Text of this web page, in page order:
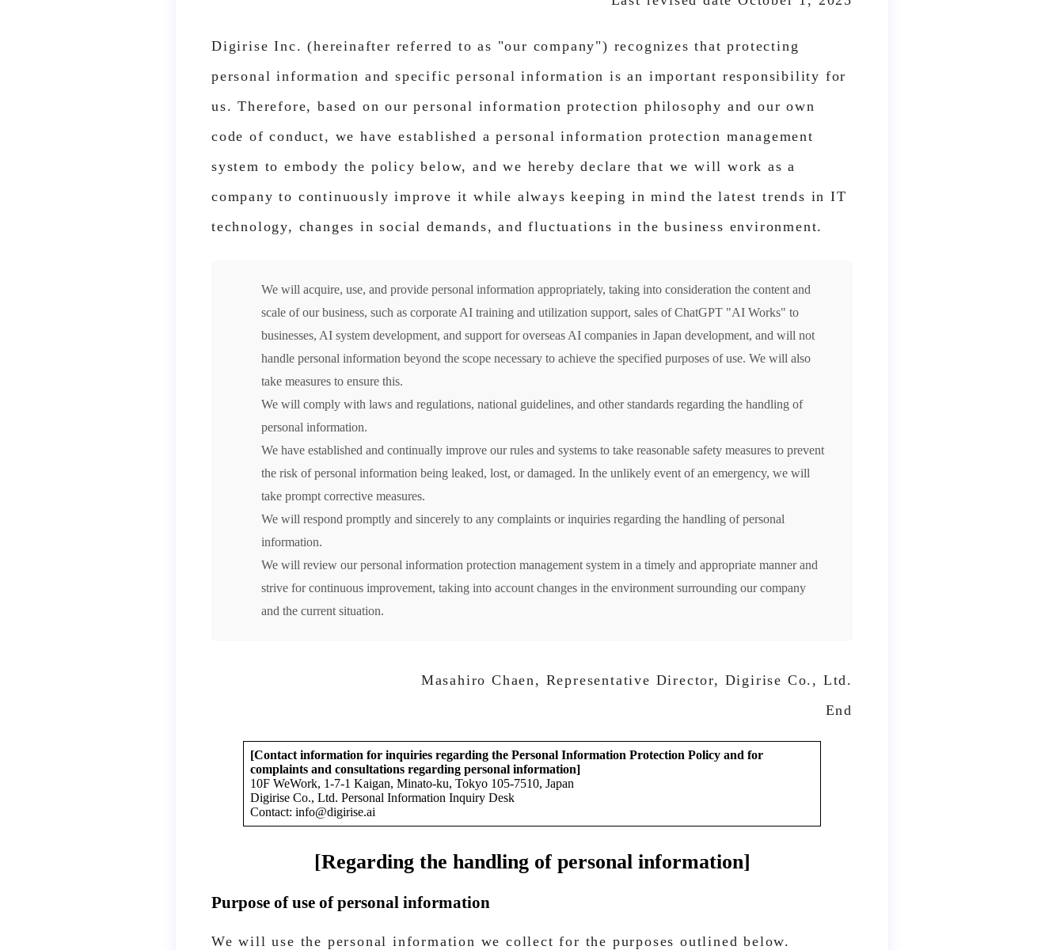
Digirise Inc. (hereinafter referred to as "our company") recognizes that protecting
personal information and specific personal information is an important responsibility for
us. Therefore, based on our personal information protection philosophy and our own
code of conduct, we have established a personal information protection management
system to embody the policy below, and we hereby declare that we will work as a
company to continuously improve it while always keeping in mind the latest trends in IT
technology, changes in social demands, and fluctuations in the business environment.
We will acquire, use, and provide personal information appropriately, taking into consideration the content and
scale of our business, such as corporate AI training and utilization support, sales of ChatGPT "AI Works" to
businesses, AI system development, and support for overseas AI companies in Japan development, and will not
handle personal information beyond the scope necessary to achieve the specified purposes of use. We will also
take measures to ensure this.
We will comply with laws and regulations, national guidelines, and other standards regarding the handling of
personal information.
We have established and continually improve our rules and systems to take reasonable safety measures to prevent
the risk of personal information being leaked, lost, or damaged. In the unlikely event of an emergency, we will
take prompt corrective measures.
We will respond promptly and sincerely to any complaints or inquiries regarding the handling of personal
information.
We will review our personal information protection management system in a timely and appropriate manner and
strive for continuous improvement, taking into account changes in the environment surrounding our company
and the current situation.
Masahiro Chaen, Representative Director, Digirise Co., Ltd.
End
[Contact information for inquiries regarding the Personal Information Protection Policy and for
complaints and consultations regarding personal information]
10F WeWork, 1-7-1 Kaigan, Minato-ku, Tokyo 105-7510, Japan
Digirise Co., Ltd. Personal Information Inquiry Desk
Contact: info@digirise.ai
[Regarding the handling of personal information]
Purpose of use of personal information
We will use the personal information we collect for the purposes outlined below.